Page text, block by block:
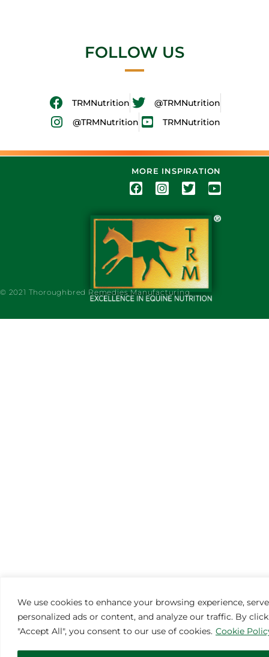
We use cookies to enhance your browsing experience, serve
personalized ads or content, and analyze our traffic. By
"Accept All", you consent to our use of cookies. Cookie
FOLLOW US
TRMNutrition
@TRMNutrition
@TRMNutrition
TRMNutrition
© 2021 Thoroughbred Remedies Manufacturing
MORE INSPIRATION